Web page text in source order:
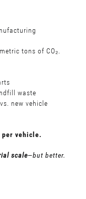
tons of CO₂.
waste
vs. new vehicle
per vehicle.
scale—but better.